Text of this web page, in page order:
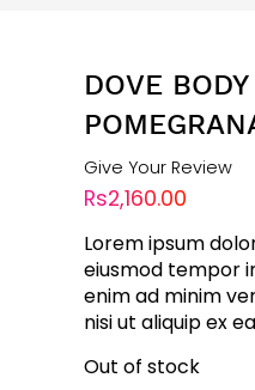
DOVE
Give Your Review
Rs2,160.00
Lorem ipsum
eiusmod tempor
enim ad minim
nisi ut aliquip ex
Out of stock